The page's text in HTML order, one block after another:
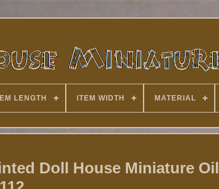
LENGTH ITEM WIDTH MATERIAL
Doll House Miniature Oil